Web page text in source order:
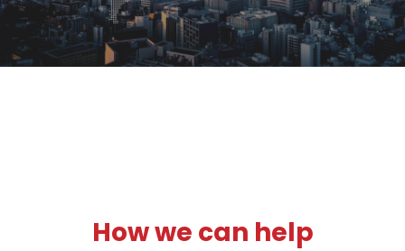
Attracting quality foreign direct investment that links foreign
investors into the local host country economy
At T&A we have institutionalized the process of inward
How we can help